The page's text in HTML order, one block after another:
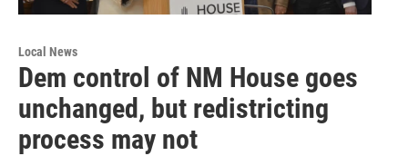
Local News
Dem control of NM House goes
unchanged, but redistricting
process may not